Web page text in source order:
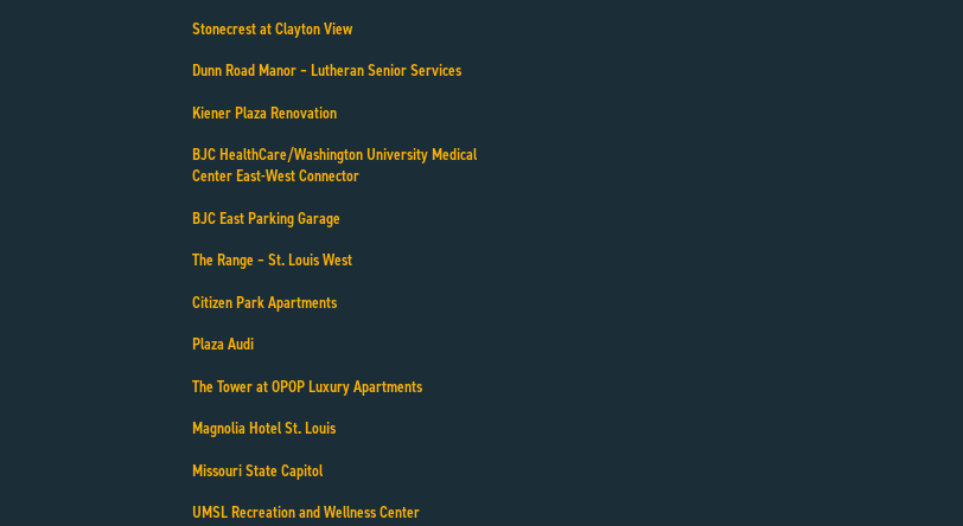
Stonecrest at Clayton View
Dunn Road Manor – Lutheran Senior Services
Kiener Plaza Renovation
BJC HealthCare/Washington University Medical
Center East-West Connector
BJC East Parking Garage
The Range – St. Louis West
Citizen Park Apartments
Plaza Audi
The Tower at OPOP Luxury Apartments
Magnolia Hotel St. Louis
Missouri State Capitol
UMSL Recreation and Wellness Center